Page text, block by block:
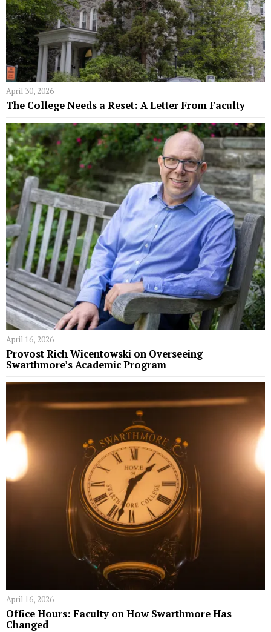
April 30, 2026
The College Needs a Reset: A Letter From Faculty
April 16, 2026
Provost Rich Wicentowski on Overseeing
Swarthmore’s Academic Program
April 16, 2026
Office Hours: Faculty on How Swarthmore Has
Changed